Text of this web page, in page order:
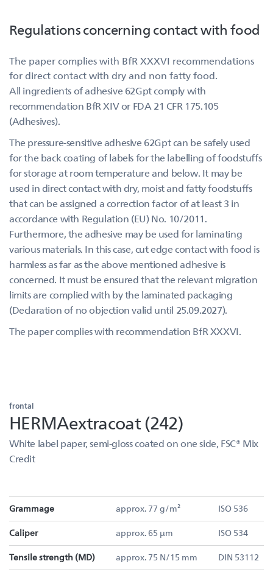
Regulations concerning contact with food
The paper complies with BfR XXXVI recommendations
for direct contact with dry and non fatty food.
All ingredients of adhesive 62Gpt comply with
recommendation BfR XIV or FDA 21 CFR 175.105
(Adhesives).
The pressure-sensitive adhesive 62Gpt can be safely used
for the back coating of labels for the labelling of foodstuffs
for storage at room temperature and below. It may be
used in direct contact with dry, moist and fatty foodstuffs
that can be assigned a correction factor of at least 3 in
accordance with Regulation (EU) No. 10/2011.
Furthermore, the adhesive may be used for laminating
various materials. In this case, cut edge contact with food is
harmless as far as the above mentioned adhesive is
concerned. It must be ensured that the relevant migration
limits are complied with by the laminated packaging
(Declaration of no objection valid until 25.09.2027).
The paper complies with recommendation BfR XXXVI.
frontal
HERMAextracoat (242)
White label paper, semi-gloss coated on one side, FSC® Mix
Credit
Grammage approx. 77 g/m² ISO 536
Caliper approx. 65 µm ISO 534
Tensile strength (MD) approx. 75 N/15 mm DIN 53112